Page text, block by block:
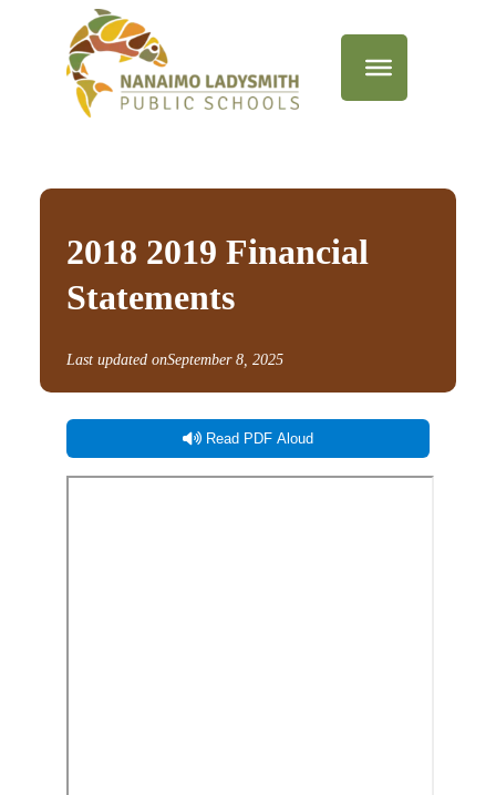
2018 2019 Financial
Statements
Last updated onSeptember 8, 2025
Read PDF Aloud